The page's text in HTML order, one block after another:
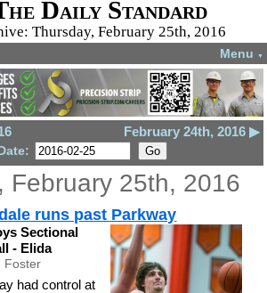
Daily Standard
Thursday, February 25th, 2016
Menu ▼
February 24th, 2016 ▶
February 25th, 2016
runs past Parkway
Sectional
- Elida
Foster
had control at